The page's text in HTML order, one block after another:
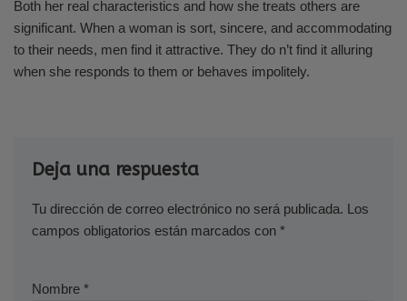
Both her real characteristics and how she treats others are
significant. When a woman is sort, sincere, and accommodating
to their needs, men find it attractive. They do n’t find it alluring
when she responds to them or behaves impolitely.
Deja una respuesta
Tu dirección de correo electrónico no será publicada. Los
campos obligatorios están marcados con *
Nombre *